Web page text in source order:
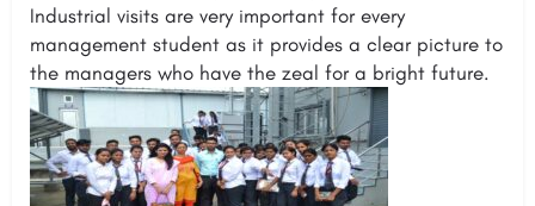
Industrial visits are very important for every
management student as it provides a clear picture to
the managers who have the zeal for a bright future.